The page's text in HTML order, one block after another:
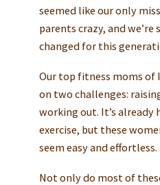
seemed like our only
parents crazy, and we’re
changed for this
Our top fitness moms of
on two challenges:
working out. It’s
exercise, but these
seem easy and effortless.
Not only do most of